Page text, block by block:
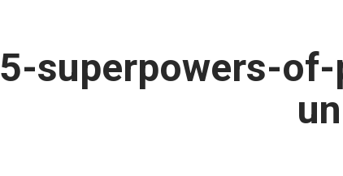
5-superpowers-